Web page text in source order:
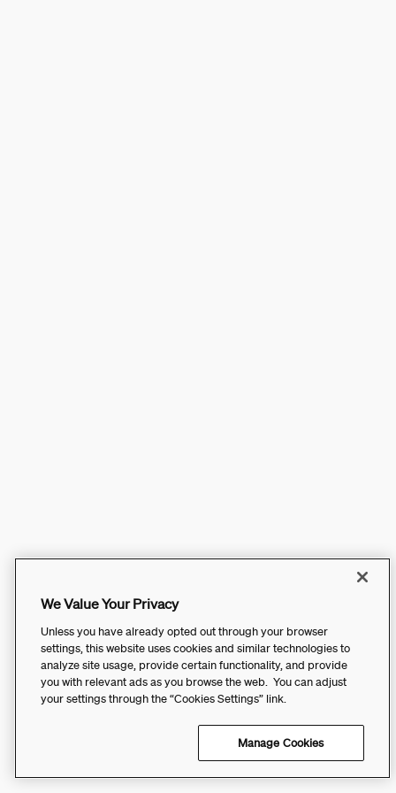
We Value Your Privacy
Unless you have already opted out through your browser
settings, this website uses cookies and similar technologies to
analyze site usage, provide certain functionality, and provide
you with relevant ads as you browse the web. You can adjust
your settings through the “Cookies Settings” link.
Manage Cookies